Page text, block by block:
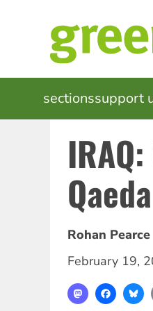
MAIN
NAVIGATION
sectionssupport
Rohan Pearce
February 19,
Mastodon